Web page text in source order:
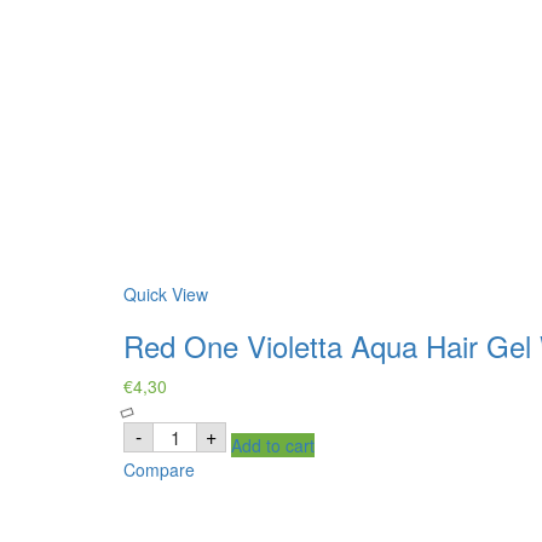
Quick View
Red One Violetta Aqua Hair
€4,30
- Red
One
Violetta
Aqua
+ Add to cart
Compare